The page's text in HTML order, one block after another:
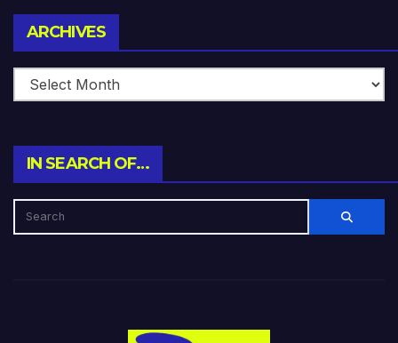
ARCHIVES
IN SEARCH OF…